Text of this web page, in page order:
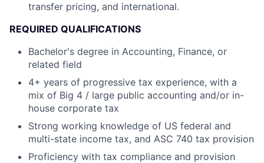
transfer pricing, and international.
REQUIRED QUALIFICATIONS
Bachelor's degree in Accounting, Finance, or
related field
4+ years of progressive tax experience, with a
mix of Big 4 / large public accounting and/or in-
house corporate tax
Strong working knowledge of US federal and
multi-state income tax, and ASC 740 tax provision
Proficiency with tax compliance and provision